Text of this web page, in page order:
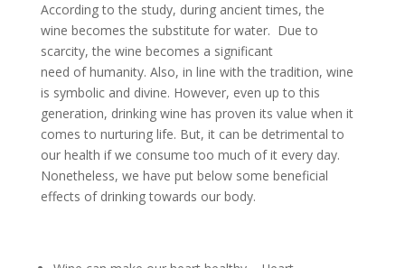
According to the study, during ancient times, the
wine becomes the substitute for water. Due to
scarcity, the wine becomes a significant
need of humanity. Also, in line with the tradition, wine
is symbolic and divine. However, even up to this
generation, drinking wine has proven its value when it
comes to nurturing life. But, it can be detrimental to
our health if we consume too much of it every day.
Nonetheless, we have put below some beneficial
effects of drinking towards our body.